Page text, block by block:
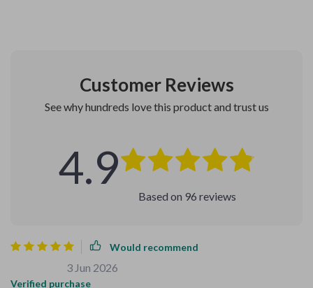
Customer Reviews
See why hundreds love this product and trust us
4.9
Based on 96 reviews
Would recommend
3 Jun 2026
Verified purchase